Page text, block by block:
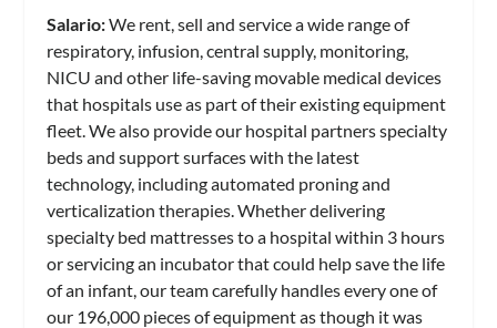
Salario:We rent, sell and service a wide range of
respiratory, infusion, central supply, monitoring,
NICU and other life-saving movable medical devices
that hospitals use as part of their existing equipment
fleet. We also provide our hospital partners specialty
beds and support surfaces with the latest
technology, including automated proning and
verticalization therapies. Whether delivering
specialty bed mattresses to a hospital within 3 hours
or servicing an incubator that could help save the life
of an infant, our team carefully handles every one of
our 196,000 pieces of equipment as though it was